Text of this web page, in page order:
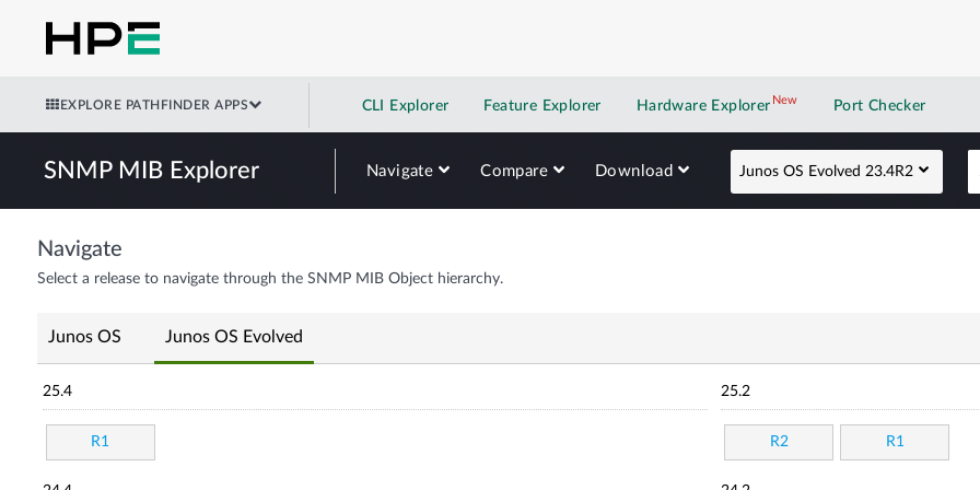
EXPLORE PATHFINDER APPS CLI Explorer Feature Explorer Hardware Explorer NewNew application
Port Checker
SNMP MIB Explorer Navigate Compare Download Junos OS Evolved 23.4R2
Navigate
Select a release to navigate through the SNMP MIB Object hierarchy.
Junos OS Junos OS Evolved
25.4
R1
25.2
R2 R1